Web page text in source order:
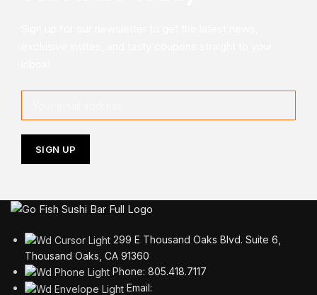
299 E Thousand Oaks Blvd. Suite 6,
Thousand Oaks, CA 91360
Phone: 805.418.7117
Email: